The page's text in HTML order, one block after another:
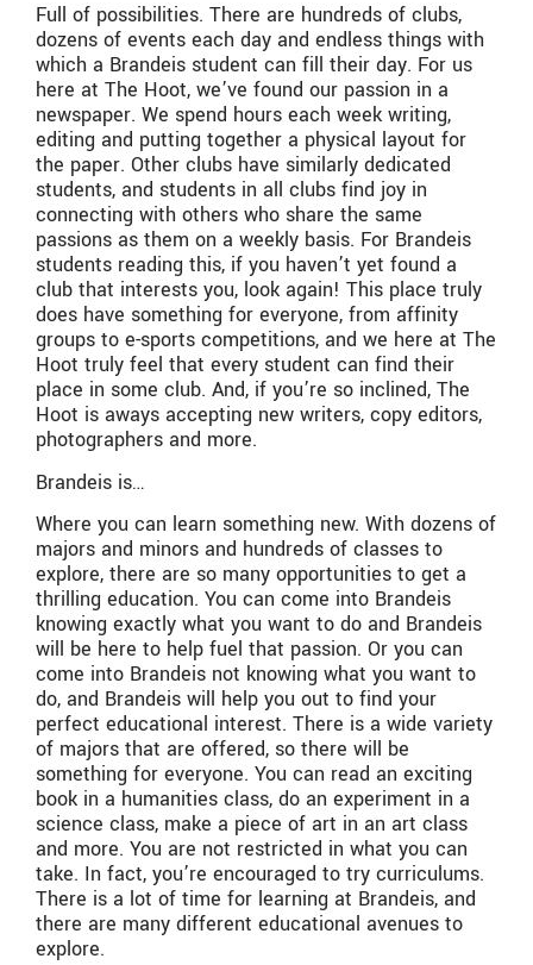
Full of possibilities. There are hundreds of clubs,
dozens of events each day and endless things with
which a Brandeis student can fill their day. For us
here at The Hoot, we’ve found our passion in a
newspaper. We spend hours each week writing,
editing and putting together a physical layout for
the paper. Other clubs have similarly dedicated
students, and students in all clubs find joy in
connecting with others who share the same
passions as them on a weekly basis. For Brandeis
students reading this, if you haven’t yet found a
club that interests you, look again! This place truly
does have something for everyone, from affinity
groups to e-sports competitions, and we here at The
Hoot truly feel that every student can find their
place in some club. And, if you’re so inclined, The
Hoot is aways accepting new writers, copy editors,
photographers and more.
Brandeis is…
Where you can learn something new. With dozens of
majors and minors and hundreds of classes to
explore, there are so many opportunities to get a
thrilling education. You can come into Brandeis
knowing exactly what you want to do and Brandeis
will be here to help fuel that passion. Or you can
come into Brandeis not knowing what you want to
do, and Brandeis will help you out to find your
perfect educational interest. There is a wide variety
of majors that are offered, so there will be
something for everyone. You can read an exciting
book in a humanities class, do an experiment in a
science class, make a piece of art in an art class
and more. You are not restricted in what you can
take. In fact, you’re encouraged to try curriculums.
There is a lot of time for learning at Brandeis, and
there are many different educational avenues to
explore.